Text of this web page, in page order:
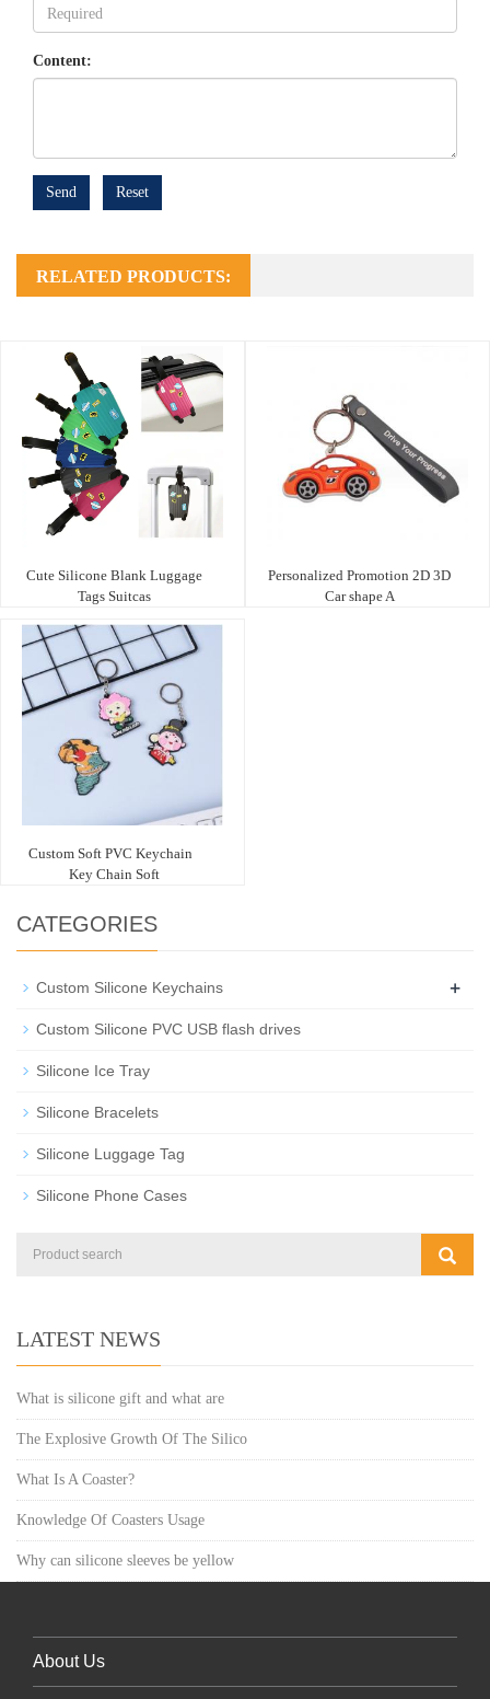
Content:
Send Reset
RELATED PRODUCTS:
Cute Silicone Blank Luggage
Tags Suitcas
Personalized Promotion 2D 3D
Car shape A
Custom Soft PVC Keychain
Key Chain Soft
CATEGORIES
Custom Silicone Keychains +
Custom Silicone PVC USB flash drives
Silicone Ice Tray
Silicone Bracelets
Silicone Luggage Tag
Silicone Phone Cases
LATEST NEWS
What is silicone gift and what are
The Explosive Growth Of The Silico
What Is A Coaster?
Knowledge Of Coasters Usage
Why can silicone sleeves be yellow
About Us